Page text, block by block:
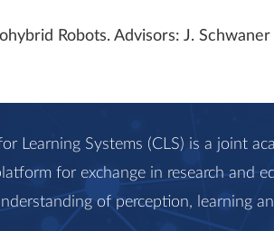
Robots. Advisors: J.
Learning Systems (CLS) is a joint
for exchange in research and
of perception, learning